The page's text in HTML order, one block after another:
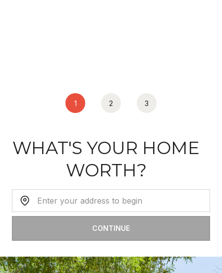
1 2 3
WHAT'S YOUR HOME
WORTH?
Home Address:
CONTINUE